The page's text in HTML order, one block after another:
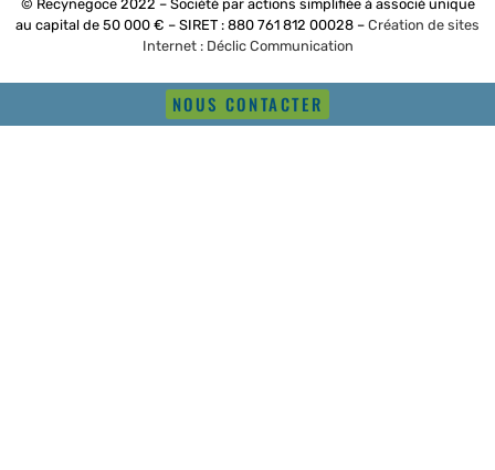
© Recynegoce 2022 – Société par actions simplifiée à associé unique
au capital de 50 000 € – SIRET : 880 761 812 00028 – Création de sites
Internet : Déclic Communication
NOUS CONTACTER